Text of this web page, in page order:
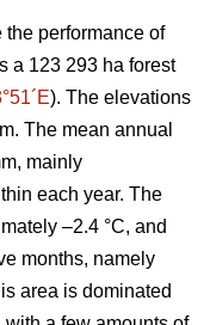
performance of
a 123 293 ha forest
). The elevations
The mean annual
mainly
each year. The
–2.4 °C, and
months, namely
area is dominated